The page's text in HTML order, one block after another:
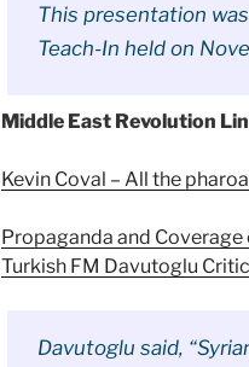
This presentation
Teach-In held on
Middle East Revolution
Kevin Coval – All the
Propaganda and Coverage
Turkish FM Davutoglu
Davutoglu said,